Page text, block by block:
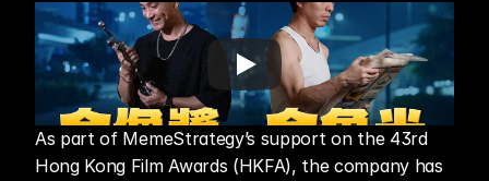
As part of MemeStrategy’s support on the 43rd
Hong Kong Film Awards (HKFA), the company has